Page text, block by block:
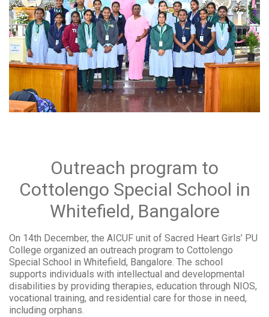
Outreach program to
Cottolengo Special School in
Whitefield, Bangalore
On 14th December, the AICUF unit of Sacred Heart Girls’ PU
College organized an outreach program to Cottolengo
Special School in Whitefield, Bangalore. The school
supports individuals with intellectual and developmental
disabilities by providing therapies, education through NIOS,
vocational training, and residential care for those in need,
including orphans.